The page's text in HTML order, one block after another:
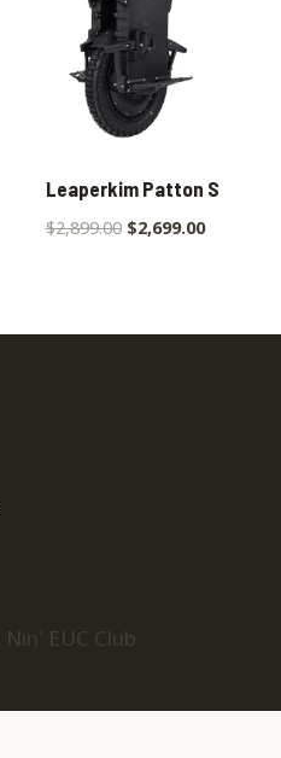
Leaperkim Patton S
$2,899.00 $2,699.00
EUC Club